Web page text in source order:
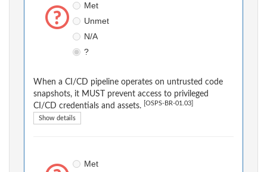
Met
Unmet
N/A
?
When a CI/CD pipeline operates on untrusted code
snapshots, it MUST prevent access to privileged
CI/CD credentials and assets.
[OSPS-BR-01.03]
Show details
Met